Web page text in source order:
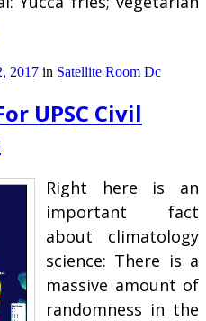
2017 in Satellite Room Dc
UPSC Civil
Right here is an
important fact
about climatology
science: There is a
massive amount of
randomness in the